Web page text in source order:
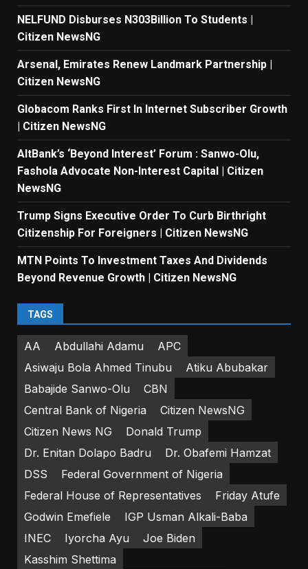
NELFUND Disburses N303Billion To Students |
Citizen NewsNG
Arsenal, Emirates Renew Landmark Partnership |
Citizen NewsNG
Globacom Ranks First In Internet Subscriber Growth
| Citizen NewsNG
AltBank’s ‘Beyond Interest’ Forum : Sanwo-Olu,
Fashola Advocate Non-Interest Capital | Citizen
NewsNG
Trump Signs Executive Order To Curb Birthright
Citizenship For Foreigners | Citizen NewsNG
MTN Points To Investment Taxes And Dividends
Beyond Revenue Growth | Citizen NewsNG
TAGS
AA Abdullahi Adamu
APC
Asiwaju Bola Ahmed Tinubu
Atiku Abubakar
Babajide Sanwo-Olu
CBN
Central Bank of Nigeria
Citizen NewsNG
Citizen News NG
Donald Trump
Dr. Enitan Dolapo Badru
Dr. Obafemi Hamzat
DSS
Federal Government of Nigeria
Federal House of Representatives
Friday Atufe
Godwin Emefiele
IGP Usman Alkali-Baba
INEC
Iyorcha Ayu
Joe Biden
Kasshim Shettima